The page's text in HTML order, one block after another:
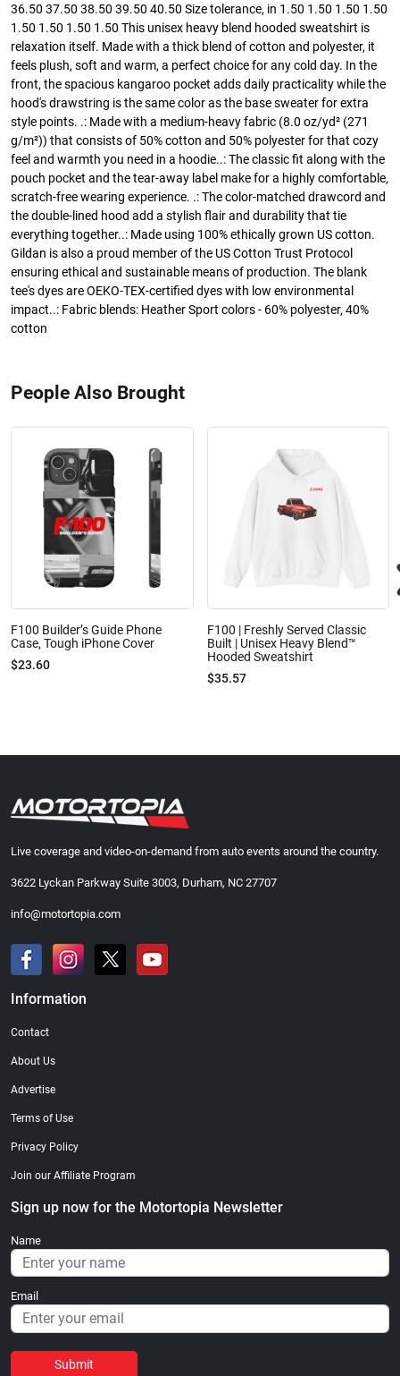
36.50 37.50 38.50 39.50 40.50 Size tolerance, in 1.50 1.50 1.50 1.50
1.50 1.50 1.50 1.50 This unisex heavy blend hooded sweatshirt is
relaxation itself. Made with a thick blend of cotton and polyester, it
feels plush, soft and warm, a perfect choice for any cold day. In the
front, the spacious kangaroo pocket adds daily practicality while the
hood's drawstring is the same color as the base sweater for extra
style points. .: Made with a medium-heavy fabric (8.0 oz/yd² (271
g/m²)) that consists of 50% cotton and 50% polyester for that cozy
feel and warmth you need in a hoodie..: The classic fit along with the
pouch pocket and the tear-away label make for a highly comfortable,
scratch-free wearing experience. .: The color-matched drawcord and
the double-lined hood add a stylish flair and durability that tie
everything together..: Made using 100% ethically grown US cotton.
Gildan is also a proud member of the US Cotton Trust Protocol
ensuring ethical and sustainable means of production. The blank
tee's dyes are OEKO-TEX-certified dyes with low environmental
impact..: Fabric blends: Heather Sport colors - 60% polyester, 40%
cotton
People Also Brought
F100 Builder’s Guide Phone
Case, Tough iPhone Cover
$23.60
F100 | Freshly Served Classic
Built | Unisex Heavy Blend™
Hooded Sweatshirt
$35.57
Live coverage and video-on-demand from auto events around the country.
3622 Lyckan Parkway Suite 3003, Durham, NC 27707
info@motortopia.com
Information
Contact
About Us
Advertise
Terms of Use
Privacy Policy
Join our Affiliate Program
Sign up now for the Motortopia Newsletter
Name
Email
Submit